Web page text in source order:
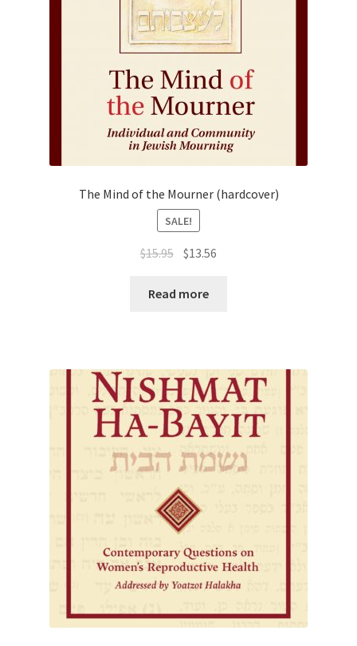
The Mind of the Mourner (hardcover)
SALE!
$15.95 Original
was:
$13.56
Read more